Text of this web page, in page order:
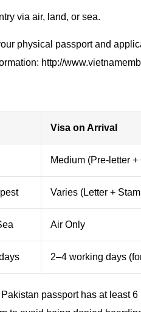
via air, land, or sea.
physical passport and
http://
Visa on Arrival
Medium (Pre-letter +
Varies (Letter +
Air Only
2–4 working days
passport has at least